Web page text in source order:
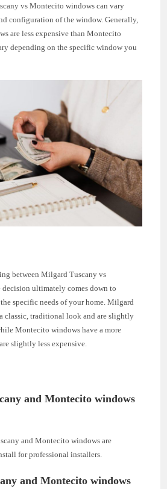
vs Montecito windows can vary
configuration of the window. Generally,
are less expensive than Montecito
depending on the specific window you
between Milgard Tuscany vs
ultimately comes down to
specific needs of your home. Milgard
classic, traditional look and are slightly
Montecito windows have a more
slightly less expensive.
and Montecito windows
and Montecito windows are
for professional installers.
and Montecito windows